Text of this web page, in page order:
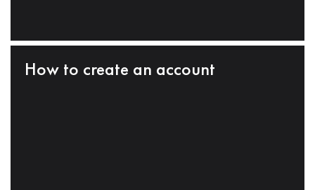
How to create an account